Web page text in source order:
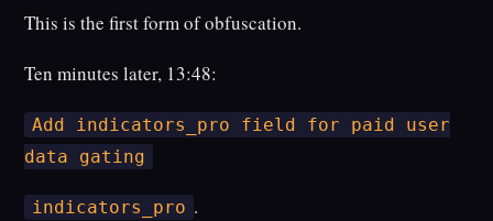
This is the first form of obfuscation.
Ten minutes later, 13:48:
Add indicators_pro field for paid user
data gating
indicators_pro .